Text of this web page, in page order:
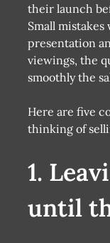
their launch
Small
presentation
viewings, the
smoothly the
Here are five
thinking of
1.
until